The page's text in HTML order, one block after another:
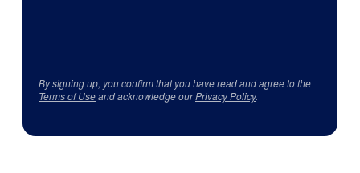
By signing up, you confirm that you have read and agree to the
Terms of Useand acknowledge ourPrivacy Policy.